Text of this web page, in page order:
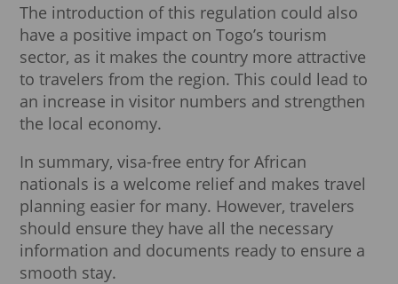
The introduction of this regulation could also
have a positive impact on Togo’s tourism
sector, as it makes the country more attractive
to travelers from the region. This could lead to
an increase in visitor numbers and strengthen
the local economy.
In summary, visa-free entry for African
nationals is a welcome relief and makes travel
planning easier for many. However, travelers
should ensure they have all the necessary
information and documents ready to ensure a
smooth stay.